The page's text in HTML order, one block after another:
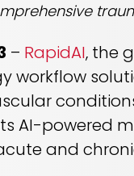
– RapidAI, the
workflow
AI-powered
and